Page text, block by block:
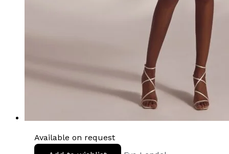
Available on request